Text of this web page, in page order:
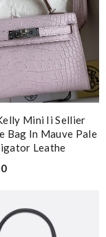
Mini Ii Sellier
Bag In Mauve Pale
Leathe